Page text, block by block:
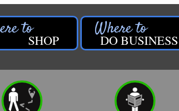
SHOP DO BUSINESS